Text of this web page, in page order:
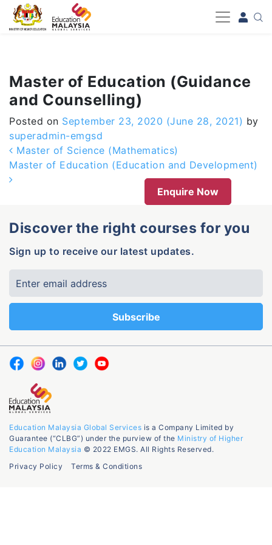
-->
Master of Education (Guidance
and Counselling)
Posted on September 23, 2020 (June 28, 2021) by
superadmin-emgsd
Post navigation
Master of Science (Mathematics)
Master of Education (Education and Development)
Enquire Now
Discover the right courses for you
Sign up to receive our latest updates.
Education Malaysia Global Services is a Company Limited by
Guarantee (“CLBG”) under the purview of the Ministry of Higher
Education Malaysia © 2022 EMGS. All Rights Reserved.
Privacy Policy
Terms & Conditions